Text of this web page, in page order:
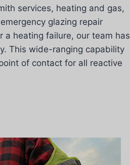
services, heating and gas,
glazing repair
heating failure, our team has
This wide-ranging capability
of contact for all reactive